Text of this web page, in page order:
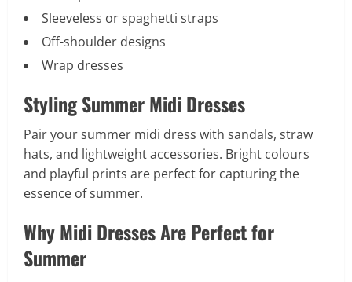
Sleeveless or spaghetti straps
Off-shoulder designs
Wrap dresses
Styling Summer Midi Dresses
Pair your summer midi dress with sandals, straw
hats, and lightweight accessories. Bright colours
and playful prints are perfect for capturing the
essence of summer.
Why Midi Dresses Are Perfect for
Summer